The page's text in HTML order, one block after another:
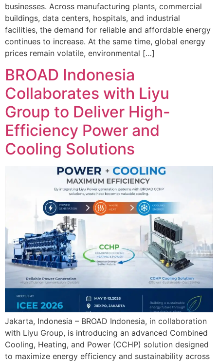
businesses. Across manufacturing plants, commercial
buildings, data centers, hospitals, and industrial
facilities, the demand for reliable and affordable energy
continues to increase. At the same time, global energy
prices remain volatile, environmental […]
BROAD Indonesia
Collaborates with Liyu
Group to Deliver High-
Efficiency Power and
Cooling Solutions
Jakarta, Indonesia – BROAD Indonesia, in collaboration
with Liyu Group, is introducing an advanced Combined
Cooling, Heating, and Power (CCHP) solution designed
to maximize energy efficiency and sustainability across